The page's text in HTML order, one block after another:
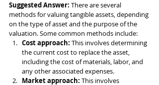
Suggested Answer: There are several
methods for valuing tangible assets, depending
on the type of asset and the purpose of the
valuation. Some common methods include:
Cost approach: This involves determining
the current cost to replace the asset,
including the cost of materials, labor, and
any other associated expenses.
Market approach: This involves